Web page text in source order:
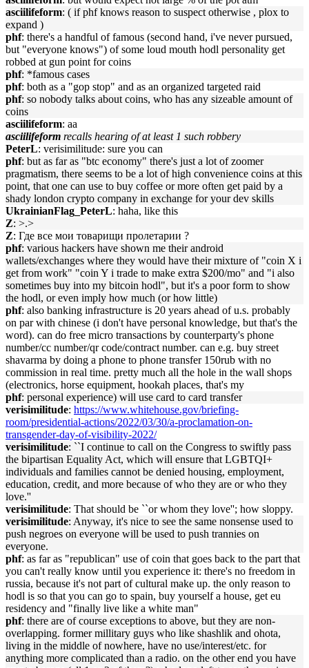
asciilifeform: ( if phf knows reason to suspect otherwise , plox to
expand )
phf: there's a handful of famous (second hand, i've never pursued,
but "everyone knows") of some loud mouth hodl personality get
robbed at gun point for coins
phf: *famous cases
phf: both as a "gop stop" and as an organized targeted raid
phf: so nobody talks about coins, who has any sizeable amount of
coins
asciilifeform: aa
asciilifeform recalls hearing of at least 1 such robbery
PeterL: verisimilitude: sure you can
phf: but as far as "btc economy" there's just a lot of zoomer
pragmatism, there seems to be a lot of high convenience coins at this
point, that one can use to buy coffee or more often get paid by a
shady london crypto company in exchange for your dev skills
UkrainianFlag_PeterL: haha, like this
Z: >.>
Z: Где все мои товарищи пролетарии ?
phf: various hackers have shown me their android
wallets/exchanges where they would have their mixture of "coin X i
get from work" "coin Y i trade to make extra $200/mo" and "i also
sometimes buy into my bitcoin hodl", but it's a poor form to show
the hodl, or even imply how much (or how little)
phf: also banking infrastructure is 20 years ahead of u.s. probably
on par with chinese (i don't have personal knowledge, but that's the
word). can do free micro transactions by counterparty's phone
number/cc number/qr code/contract number. can e.g. buy street
shavarma by doing a phone to phone transfer 150rub with no
commission in real time. pretty much all the hole in the wall shops
(electronics, horse equipment, hookah places, that's my
phf: personal experience) will use card to card transfer
verisimilitude: https://www.whitehouse.gov/briefing-
room/presidential-actions/2022/03/30/a-proclamation-on-
transgender-day-of-visibility-2022/
verisimilitude: ``I continue to call on the Congress to swiftly pass
the bipartisan Equality Act, which will ensure that LGBTQI+
individuals and families cannot be denied housing, employment,
education, credit, and more because of who they are or who they
love.''
verisimilitude: That should be ``or whom they love''; how sloppy.
verisimilitude: Anyway, it's nice to see the same nonsense used to
push negroes on everyone will be used to push trannies on
everyone.
phf: as far as "republican" use of coin that goes back to the part that
you can't really know until you experience it: there's no freedom in
russia, because it's not part of cultural make up. the only reason to
hodl is so that you can go to spain, buy yourself a house, get eu
residency and "finally live like a white man"
phf: there are of course exceptions to above, but they are non-
overlapping. former millitary guys who like shashlik and ohota,
living in the middle of nowhere, have no use/interest/etc. for
anything more complicated than a radio. on the other end you have